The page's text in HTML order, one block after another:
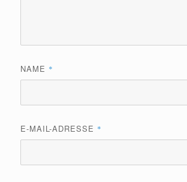
NAME *
E-MAIL-ADRESSE *